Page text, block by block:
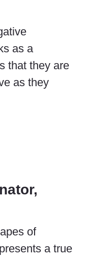
as a
that they are
as they
of
a true